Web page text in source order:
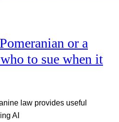
or a
to sue when it
law provides useful
AI